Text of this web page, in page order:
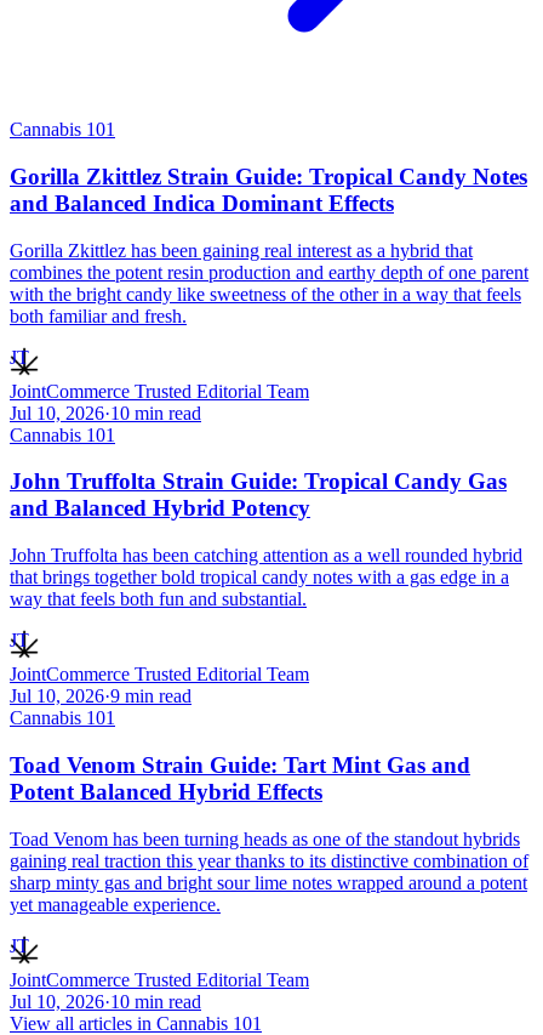
Cannabis 101
Gorilla Zkittlez Strain Guide: Tropical Candy Notes
and Balanced Indica Dominant Effects
Gorilla Zkittlez has been gaining real interest as a hybrid that
combines the potent resin production and earthy depth of one parent
with the bright candy like sweetness of the other in a way that feels
both familiar and fresh.
JT
JointCommerce Trusted Editorial Team
Jul 10, 2026·10 min read
Cannabis 101
John Truffolta Strain Guide: Tropical Candy Gas
and Balanced Hybrid Potency
John Truffolta has been catching attention as a well rounded hybrid
that brings together bold tropical candy notes with a gas edge in a
way that feels both fun and substantial.
JT
JointCommerce Trusted Editorial Team
Jul 10, 2026·9 min read
Cannabis 101
Toad Venom Strain Guide: Tart Mint Gas and
Potent Balanced Hybrid Effects
Toad Venom has been turning heads as one of the standout hybrids
gaining real traction this year thanks to its distinctive combination of
sharp minty gas and bright sour lime notes wrapped around a potent
yet manageable experience.
JT
JointCommerce Trusted Editorial Team
Jul 10, 2026·10 min read
View all articles in Cannabis 101